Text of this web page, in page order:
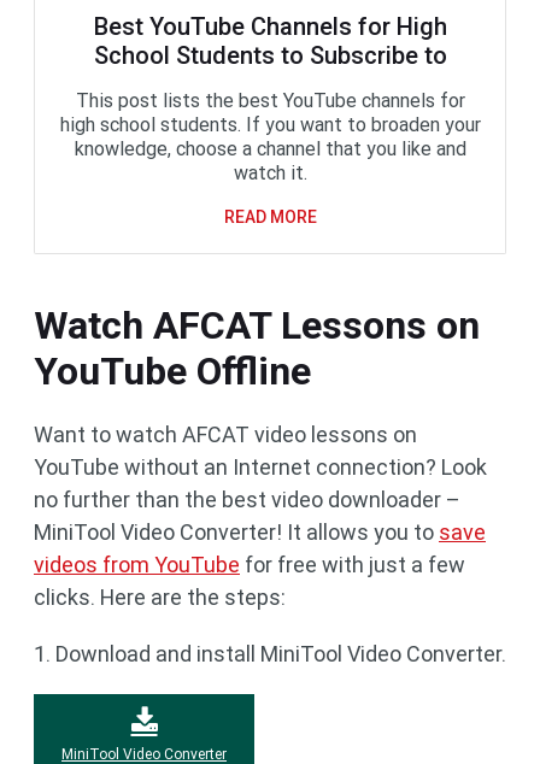
Best YouTube Channels for High
School Students to Subscribe to
This post lists the best YouTube channels for
high school students. If you want to broaden your
knowledge, choose a channel that you like and
watch it.
READ MORE
Watch AFCAT Lessons on
YouTube Offline
Want to watch AFCAT video lessons on
YouTube without an Internet connection? Look
no further than the best video downloader –
MiniTool Video Converter! It allows you to save
videos from YouTube for free with just a few
clicks. Here are the steps:
1. Download and install MiniTool Video Converter.
MiniTool Video Converter